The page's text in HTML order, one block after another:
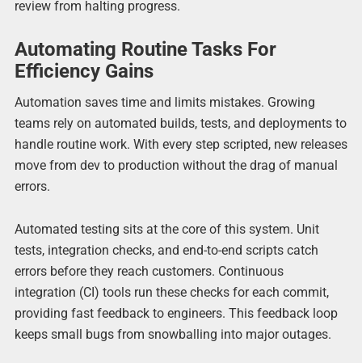
review from halting progress.
Automating Routine Tasks For
Efficiency Gains
Automation saves time and limits mistakes. Growing
teams rely on automated builds, tests, and deployments to
handle routine work. With every step scripted, new releases
move from dev to production without the drag of manual
errors.
Automated testing sits at the core of this system. Unit
tests, integration checks, and end-to-end scripts catch
errors before they reach customers. Continuous
integration (CI) tools run these checks for each commit,
providing fast feedback to engineers. This feedback loop
keeps small bugs from snowballing into major outages.